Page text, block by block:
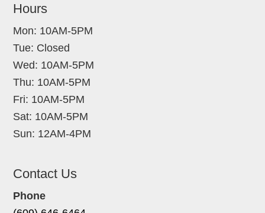
Hours
Mon: 10AM-5PM
Tue: Closed
Wed: 10AM-5PM
Thu: 10AM-5PM
Fri: 10AM-5PM
Sat: 10AM-5PM
Sun: 12AM-4PM
Contact Us
Phone